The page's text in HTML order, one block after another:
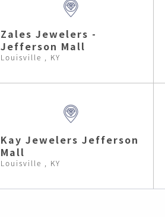
Zales Jewelers -
Jefferson Mall
Louisville , KY
Kay Jewelers Jefferson
Mall
Louisville , KY